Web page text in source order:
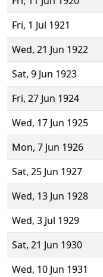
Fri, 1 Jul 1921
Wed, 21 Jun 1922
Sat, 9 Jun 1923
Fri, 27 Jun 1924
Wed, 17 Jun 1925
Mon, 7 Jun 1926
Sat, 25 Jun 1927
Wed, 13 Jun 1928
Wed, 3 Jul 1929
Sat, 21 Jun 1930
Wed, 10 Jun 1931